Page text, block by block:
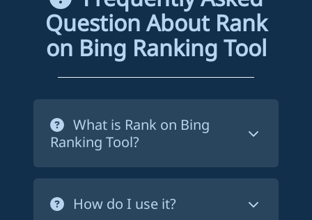
Question About Rank
on Bing Ranking Tool
What is Rank on Bing
Ranking Tool?
Rank on Bing ranking tool is a service
that forces Bing to crawl your website's
pages in order to index them. This way,
How do I use it?